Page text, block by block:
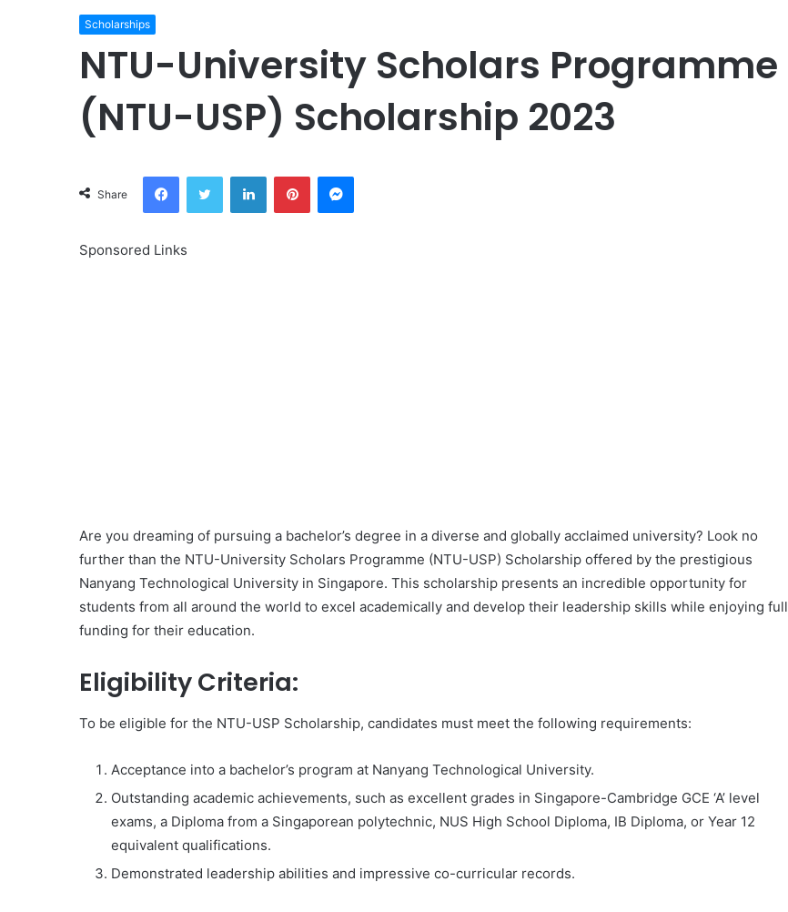
Scholarships
NTU-University Scholars Programme
(NTU-USP) Scholarship 2023
Share
FacebookTwitter LinkedInPinterestMessenger
Sponsored Links
Are you dreaming of pursuing a bachelor’s degree in a diverse and globally acclaimed university? Look no
further than the NTU-University Scholars Programme (NTU-USP) Scholarship offered by the prestigious
Nanyang Technological University in Singapore. This scholarship presents an incredible opportunity for
students from all around the world to excel academically and develop their leadership skills while enjoying full
funding for their education.
Eligibility Criteria:
To be eligible for the NTU-USP Scholarship, candidates must meet the following requirements:
Acceptance into a bachelor’s program at Nanyang Technological University.
Outstanding academic achievements, such as excellent grades in Singapore-Cambridge GCE ‘A’ level
exams, a Diploma from a Singaporean polytechnic, NUS High School Diploma, IB Diploma, or Year 12
equivalent qualifications.
Demonstrated leadership abilities and impressive co-curricular records.